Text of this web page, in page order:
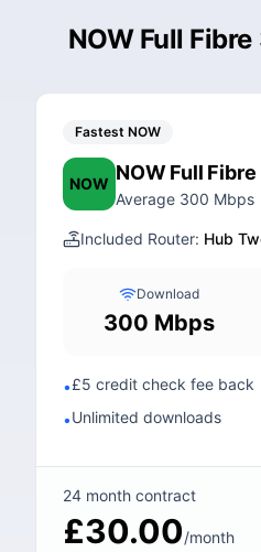
NOW Full
Fastest NOW
NOW NOW Full
Average 300 Mbps
Included Router: Hub
Download
300 Mbps
•£5 credit check fee back
•Unlimited downloads
24 month contract
£30.00/month